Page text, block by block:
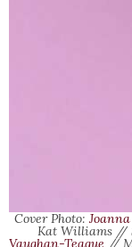
Cover Photo:
Kat Williams //
Vaughan-Teague //